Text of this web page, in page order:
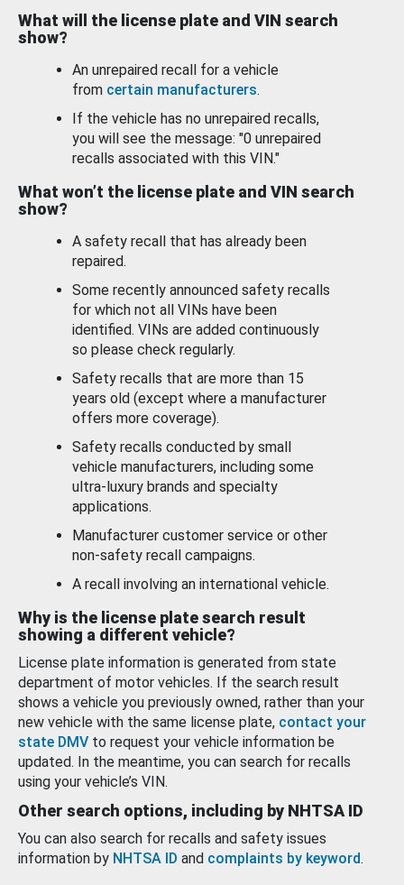
What will the license plate and VIN search
show?
An unrepaired recall for a vehicle
from certain manufacturers.
If the vehicle has no unrepaired recalls,
you will see the message: "0 unrepaired
recalls associated with this VIN."
What won’t the license plate and VIN search
show?
A safety recall that has already been
repaired.
Some recently announced safety recalls
for which not all VINs have been
identified. VINs are added continuously
so please check regularly.
Safety recalls that are more than 15
years old (except where a manufacturer
offers more coverage).
Safety recalls conducted by small
vehicle manufacturers, including some
ultra-luxury brands and specialty
applications.
Manufacturer customer service or other
non-safety recall campaigns.
A recall involving an international vehicle.
Why is the license plate search result
showing a different vehicle?
License plate information is generated from state
department of motor vehicles. If the search result
shows a vehicle you previously owned, rather than your
new vehicle with the same license plate, contact your
state DMV to request your vehicle information be
updated. In the meantime, you can search for recalls
using your vehicle’s VIN.
Other search options, including by NHTSA ID
You can also search for recalls and safety issues
information by NHTSA ID and complaints by keyword.